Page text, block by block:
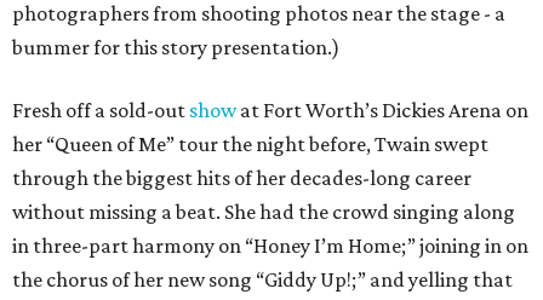
photographers from shooting photos near the stage - a
bummer for this story presentation.)
Fresh off a sold-out showat Fort Worth’s Dickies Arena on
her “Queen of Me” tour the night before, Twain swept
through the biggest hits of her decades-long career
without missing a beat. She had the crowd singing along
in three-part harmony on “Honey I’m Home;” joining in on
the chorus of her new song “Giddy Up!;” and yelling that